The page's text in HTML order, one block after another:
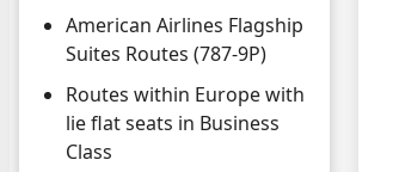
American Airlines Flagship
Suites Routes (787-9P)
Routes within Europe with
lie flat seats in Business
Class